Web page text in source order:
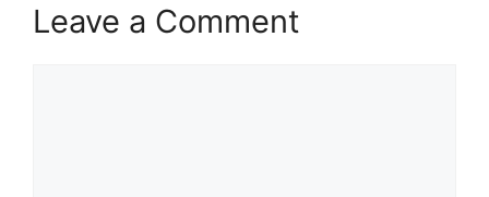
Leave a Comment